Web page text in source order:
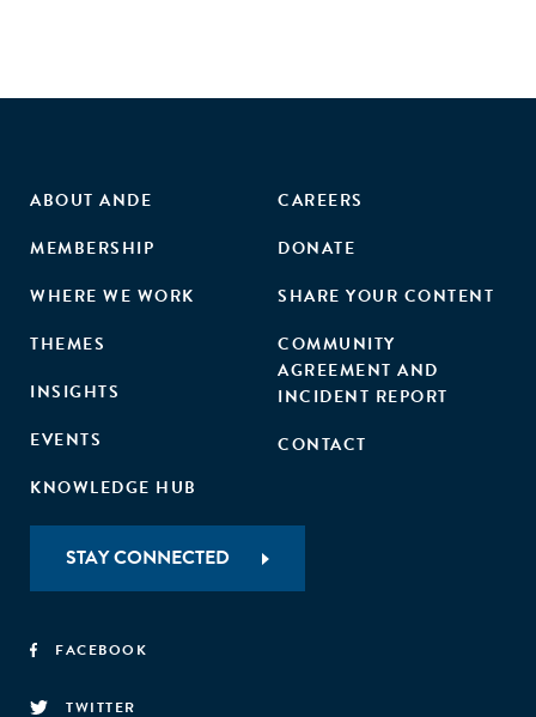
ABOUT ANDE
MEMBERSHIP
WHERE WE WORK
THEMES
INSIGHTS
EVENTS
KNOWLEDGE HUB
CAREERS
DONATE
SHARE YOUR CONTENT
COMMUNITY
AGREEMENT AND
INCIDENT REPORT
CONTACT
STAY CONNECTED
FACEBOOK
TWITTER